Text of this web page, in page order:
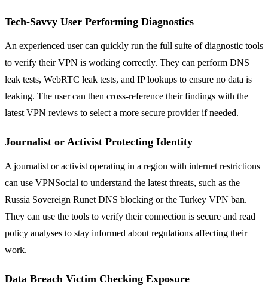
Tech-Savvy User Performing Diagnostics
An experienced user can quickly run the full suite of diagnostic tools
to verify their VPN is working correctly. They can perform DNS
leak tests, WebRTC leak tests, and IP lookups to ensure no data is
leaking. The user can then cross-reference their findings with the
latest VPN reviews to select a more secure provider if needed.
Journalist or Activist Protecting Identity
A journalist or activist operating in a region with internet restrictions
can use VPNSocial to understand the latest threats, such as the
Russia Sovereign Runet DNS blocking or the Turkey VPN ban.
They can use the tools to verify their connection is secure and read
policy analyses to stay informed about regulations affecting their
work.
Data Breach Victim Checking Exposure